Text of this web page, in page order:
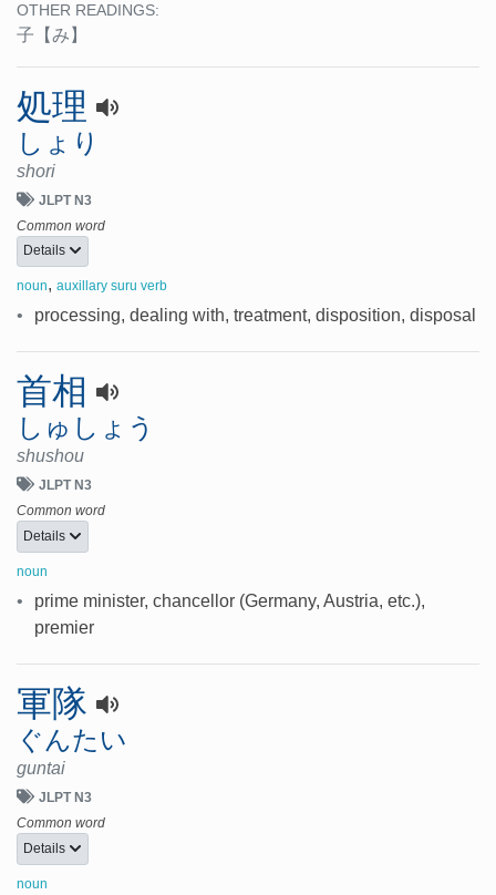
OTHER READINGS:
子 【み】
処理
しょり
shori
JLPT N3
Common word
Details
noun, auxillary suru verb
• processing, dealing with, treatment, disposition, disposal
首相
しゅしょう
shushou
JLPT N3
Common word
Details
noun
•
prime minister, chancellor (Germany, Austria, etc.),
premier
軍隊
ぐんたい
guntai
JLPT N3
Common word
Details
noun